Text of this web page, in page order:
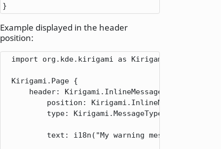
}
Example displayed in the header
position:
  import org.kde.kirigami as Kirigami
  Kirigami.Page {
      header: Kirigami.InlineMessage {
position:
          type: Kirigami.MessageType.Warning
          text: i18n("My warning message")